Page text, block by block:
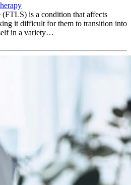
is a condition that affects
it difficult for them to transition into
in a variety…